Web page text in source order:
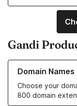
Gandi
Domain Names
Choose your
800 domain
Learn more about our